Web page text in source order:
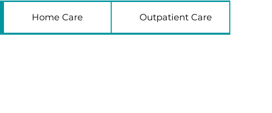
Home Care Outpatient Care